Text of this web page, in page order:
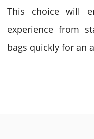
This choice will
experience from
bags quickly for an